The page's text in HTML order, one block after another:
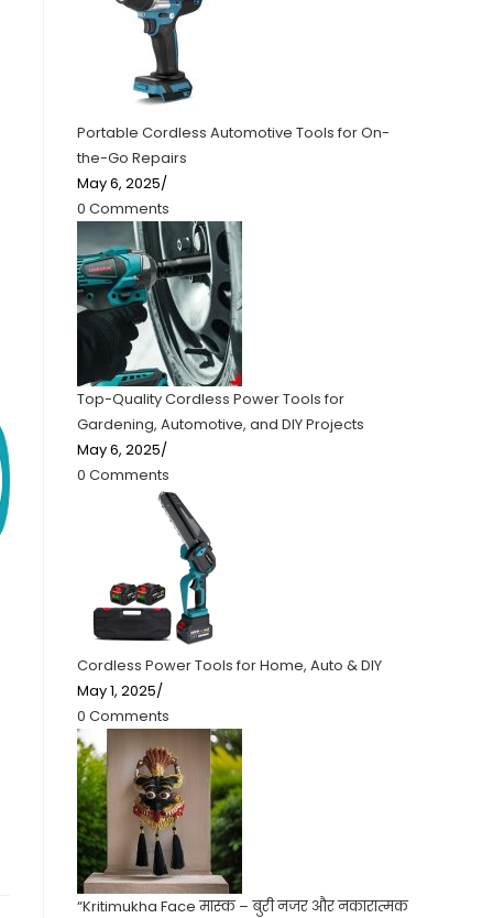
Portable Cordless Automotive Tools for On-
the-Go Repairs
May 6, 2025/
0 Comments
Top-Quality Cordless Power Tools for
Gardening, Automotive, and DIY Projects
May 6, 2025/
0 Comments
Cordless Power Tools for Home, Auto & DIY
May 1, 2025/
0 Comments
“Kritimukha Face मास्क – बुरी नजर और नकारात्मक